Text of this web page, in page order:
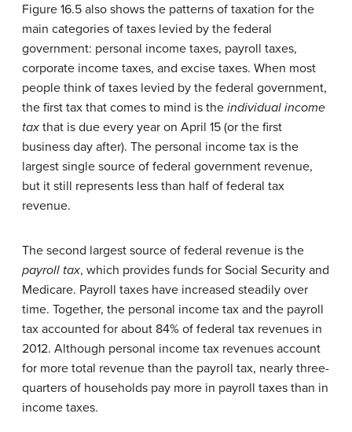
Figure 16.5 also shows the patterns of taxation for the
main categories of taxes levied by the federal
government: personal income taxes, payroll taxes,
corporate income taxes, and excise taxes. When most
people think of taxes levied by the federal government,
the first tax that comes to mind is the individual income
tax that is due every year on April 15 (or the first
business day after). The personal income tax is the
largest single source of federal government revenue,
but it still represents less than half of federal tax
revenue.
The second largest source of federal revenue is the
payroll tax, which provides funds for Social Security and
Medicare. Payroll taxes have increased steadily over
time. Together, the personal income tax and the payroll
tax accounted for about 84% of federal tax revenues in
2012. Although personal income tax revenues account
for more total revenue than the payroll tax, nearly three-
quarters of households pay more in payroll taxes than in
income taxes.